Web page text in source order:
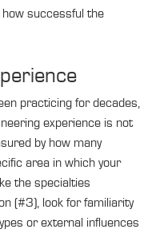
how successful the
practicing for decades,
experience is not
by how many
area in which your
the specialties
(#3), look for familiarity
or external influences